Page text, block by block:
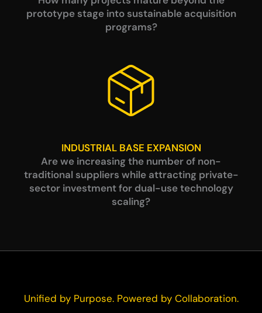
prototype stage into sustainable acquisition
programs?
INDUSTRIAL BASE EXPANSION
Are we increasing the number of non-
traditional suppliers while attracting private-
sector investment for dual-use technology
scaling?
Unified by Purpose. Powered by Collaboration.